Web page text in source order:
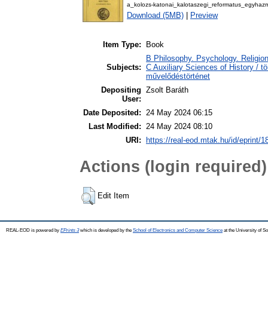
a_kolozs-
Download (5MB) Preview
Item Type: Book
Subjects:
B Philosophy. Psychology.
C Auxiliary Sciences of History /
művelődéstörténet
Depositing
User:
Zsolt Baráth
Date Deposited: 24 May 2024 06:15
Last Modified: 24 May 2024 08:10
URI:
https://real-eod.mtak.hu/id/eprint/
Actions (login required)
Edit Item
REAL-EOD is powered by EPrints 3which is developed by the School of Electronics and Computer Science at the University of